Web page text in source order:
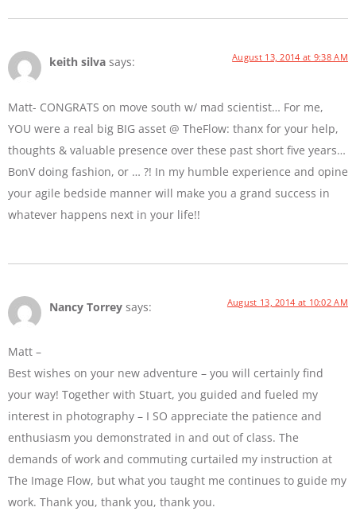
keith silva says: August 13, 2014 at 9:38 AM
Matt- CONGRATS on move south w/ mad scientist… For me,
YOU were a real big BIG asset @ TheFlow: thanx for your help,
thoughts & valuable presence over these past short five years…
BonV doing fashion, or … ?! In my humble experience and opine
your agile bedside manner will make you a grand success in
whatever happens next in your life!!
Nancy Torrey says: August 13, 2014 at 10:02 AM
Matt –
Best wishes on your new adventure – you will certainly find
your way! Together with Stuart, you guided and fueled my
interest in photography – I SO appreciate the patience and
enthusiasm you demonstrated in and out of class. The
demands of work and commuting curtailed my instruction at
The Image Flow, but what you taught me continues to guide my
work. Thank you, thank you, thank you.